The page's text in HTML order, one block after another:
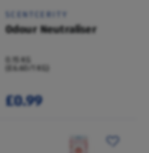
SCENTCERITY
Odour Neutraliser
0.15 KG
(£6.60/1 KG)
£0.99